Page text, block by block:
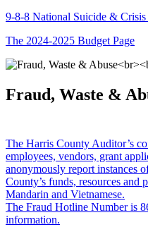
9-8-8 National Suicide &
The 2024-2025 Budget Page
Fraud, Waste &
The Harris County Auditor’s
employees, vendors, grant
anonymously report instances
County’s funds, resources and
Mandarin and Vietnamese.
The Fraud Hotline Number is
information.